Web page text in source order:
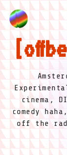
cinema,
comedy
off the